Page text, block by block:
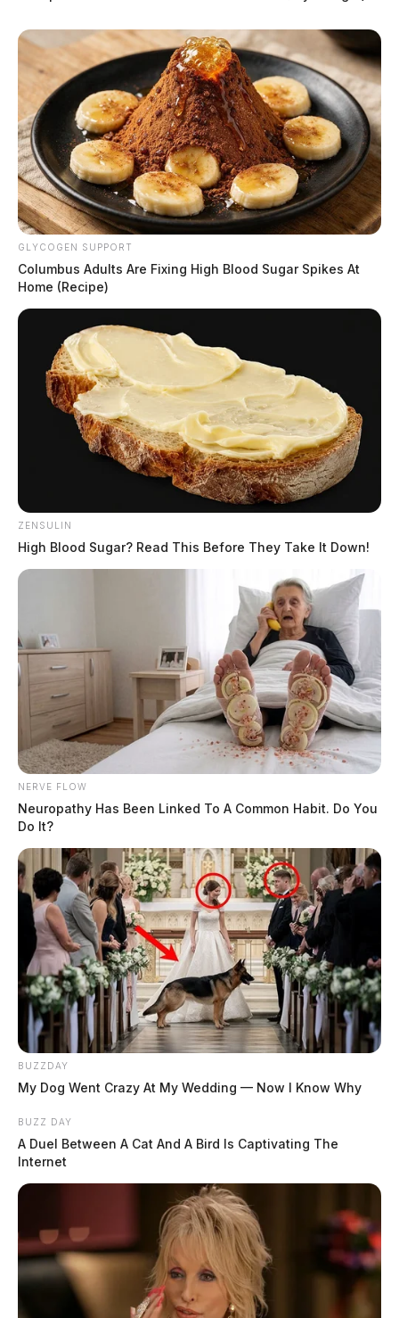
GLYCOGEN SUPPORT
Columbus Adults Are Fixing High Blood Sugar Spikes At
Home (Recipe)
ZENSULIN
High Blood Sugar? Read This Before They Take It Down!
NERVE FLOW
Neuropathy Has Been Linked To A Common Habit. Do You
Do It?
BUZZDAY
My Dog Went Crazy At My Wedding — Now I Know Why
BUZZ DAY
A Duel Between A Cat And A Bird Is Captivating The
Internet